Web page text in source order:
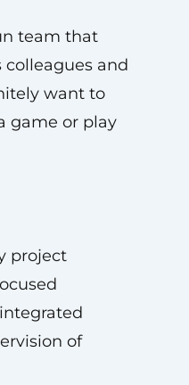
team that
colleagues and
want to
game or play
project
of